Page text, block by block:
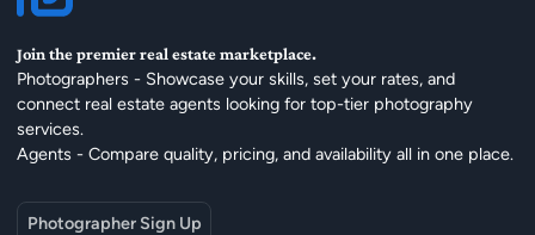
Join the premier real estate marketplace.
Photographers - Showcase your skills, set your rates, and
connect real estate agents looking for top-tier photography
services.
Agents - Compare quality, pricing, and availability all in one place.
Photographer Sign Up